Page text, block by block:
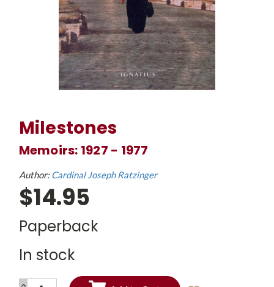
Milestones
Memoirs: 1927 - 1977
Author:Cardinal Joseph Ratzinger
$14.95
Paperback
In stock
INCREASE